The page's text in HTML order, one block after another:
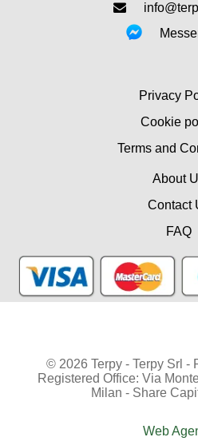
Privacy
Cookie
Terms and
About
Contact
FAQ
© 2026 Terpy - Terpy Srl -
Registered Office: Via
Milan - Share
Web